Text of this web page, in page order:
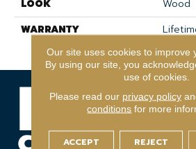
LOOK
Wood
WARRANTY
Our site uses cookies to improve
By using our site, you
use of cookies.
Please read our privacy policy
conditions for more
ACCEPT REJECT